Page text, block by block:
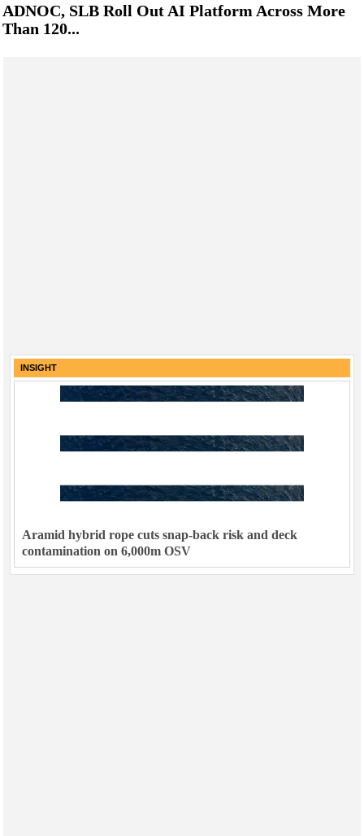
ADNOC, SLB Roll Out AI Platform Across More
Than 120...
INSIGHT
Aramid hybrid rope cuts snap-back risk and deck
contamination on 6,000m OSV